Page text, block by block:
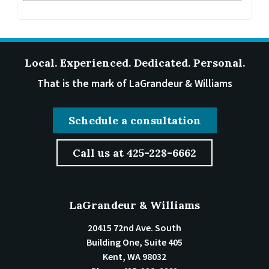
Local. Experienced. Dedicated. Personal.
That is the mark of LaGrandeur & Williams
Schedule a consultation
Call us at 425-228-6662
LaGrandeur & Williams
20415 72nd Ave. South
Building One, Suite 405
Kent, WA 98032